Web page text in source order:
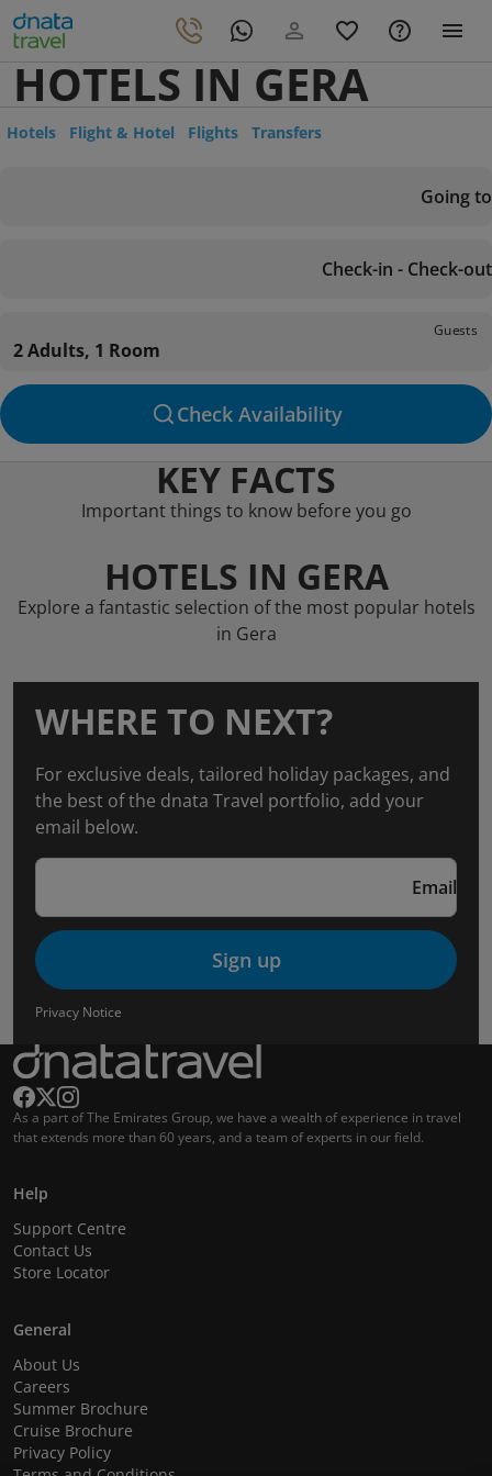
HOTELS IN GERA
Hotels Flight & Hotel Flights Transfers
Going to
Check-in - Check-out
Guests
2 Adults, 1 Room
Check Availability
KEY FACTS
Important things to know before you go
HOTELS IN GERA
Explore a fantastic selection of the most popular hotels
in Gera
WHERE TO NEXT?
For exclusive deals, tailored holiday packages, and
the best of the dnata Travel portfolio, add your
email below.
Email
Sign up
Privacy Notice
As a part of The Emirates Group, we have a wealth of experience in travel
that extends more than 60 years, and a team of experts in our field.
Help
Support Centre
Contact Us
Store Locator
General
About Us
Careers
Summer Brochure
Cruise Brochure
Privacy Policy